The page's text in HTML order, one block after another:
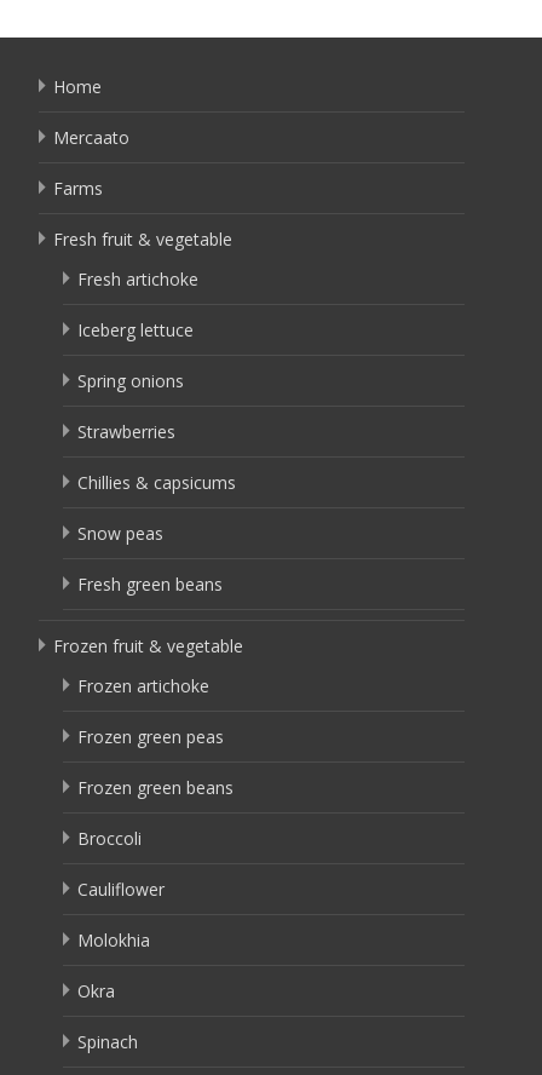
Home
Mercaato
Farms
Fresh fruit & vegetable
Fresh artichoke
Iceberg lettuce
Spring onions
Strawberries
Chillies & capsicums
Snow peas
Fresh green beans
Frozen fruit & vegetable
Frozen artichoke
Frozen green peas
Frozen green beans
Broccoli
Cauliflower
Molokhia
Okra
Spinach